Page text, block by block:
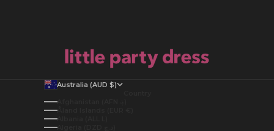
Australia (AUD $)
Åland Islands (EUR €)
Albania (ALL L)